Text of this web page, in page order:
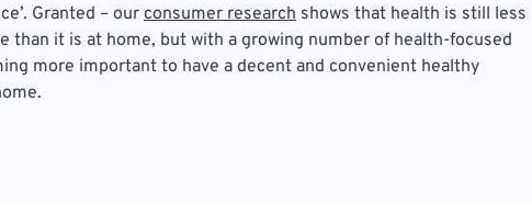
Granted – our consumer research shows that health is still less
than it is at home, but with a growing number of health-focused
more important to have a decent and convenient healthy